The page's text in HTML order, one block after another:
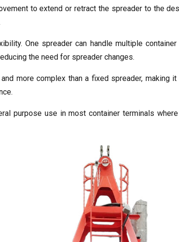
to extend or retract the spreader to the
.One spreader can handle multiple
the need for spreader changes.
and more complex than a fixed spreader, making
.
purpose use in most container terminals